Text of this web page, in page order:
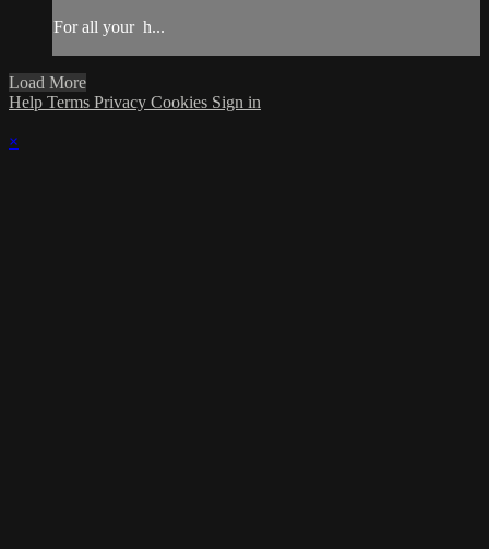
For all your h...
Load More
Help Terms Privacy Cookies Sign in
×